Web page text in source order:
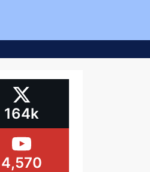
164k
4,570